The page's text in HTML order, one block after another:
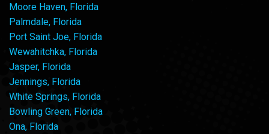
Moore Haven, Florida
Palmdale, Florida
Port Saint Joe, Florida
Wewahitchka, Florida
Jasper, Florida
Jennings, Florida
White Springs, Florida
Bowling Green, Florida
Ona, Florida